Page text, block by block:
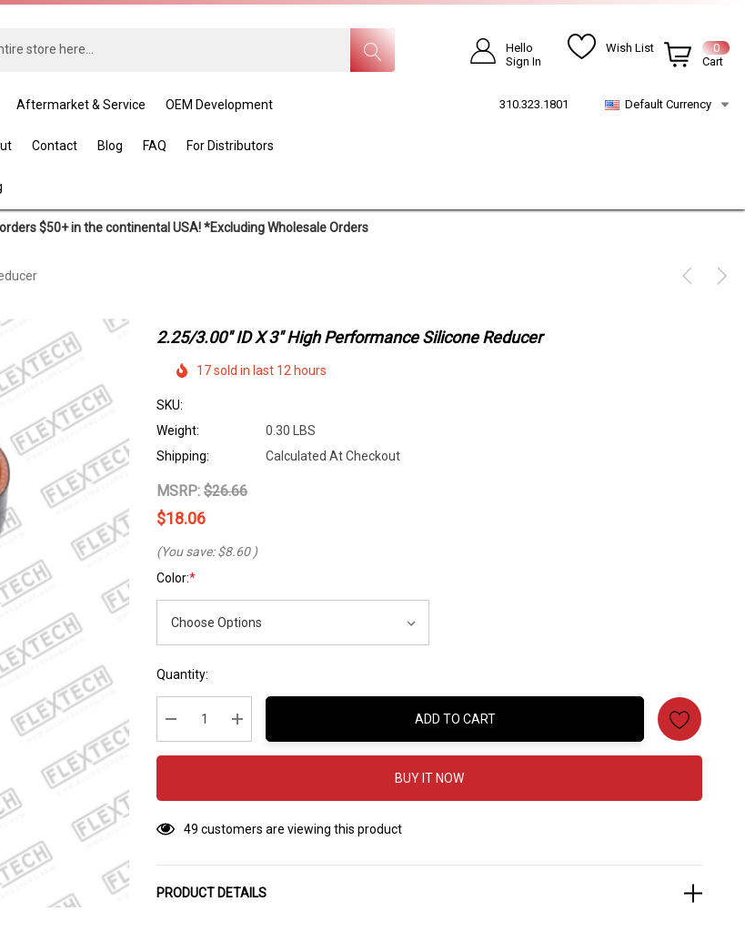
Hello
Sign In
Wish List
0
Cart
Aftermarket & Service OEM Development
Contact Blog FAQ For Distributors
310.323.1801 Default Currency
$50+ in the continental USA! *Excluding Wholesale Orders
2.25/3.00" ID X 3" High Performance Silicone Reducer
17 sold in last 12 hours
SKU:
Weight:
0.30 LBS
Shipping:
Calculated At Checkout
MSRP: $26.66
$18.06
(You save: $8.60 )
Color:*
Hurry
Current
Stock:
Quantity:
Decrease Quantity:Increase Quantity:
ADD TO CART
BUY IT NOW
49 customers are viewing this product
PRODUCT DETAILS